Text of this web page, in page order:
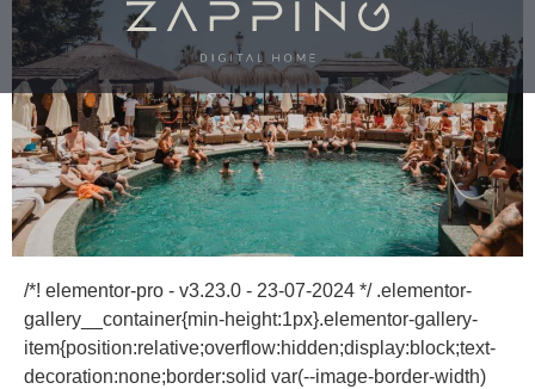
/*! elementor-pro - v3.23.0 - 23-07-2024 */ .elementor-
gallery__container{min-height:1px}.elementor-gallery-
item{position:relative;overflow:hidden;display:block;text-
decoration:none;border:solid var(--image-border-width)